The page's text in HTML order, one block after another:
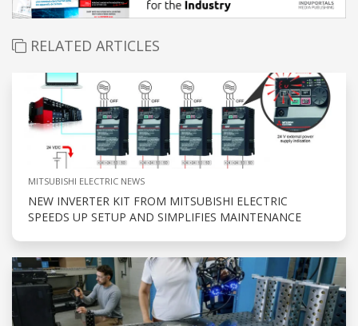
RELATED ARTICLES
MITSUBISHI ELECTRIC NEWS
NEW INVERTER KIT FROM MITSUBISHI ELECTRIC
SPEEDS UP SETUP AND SIMPLIFIES MAINTENANCE